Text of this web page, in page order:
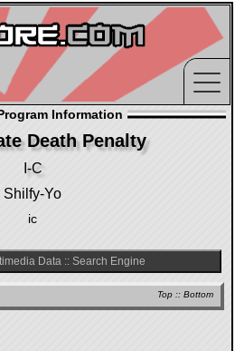
Information
Death Penalty
I-C
Shilfy-Yo
ic
Data :: Search Engine
Top :: Bottom